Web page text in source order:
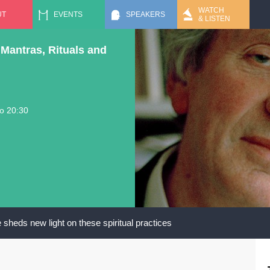
Jump to navigation
EVENTS SPEAKERS
WATCH
& LISTEN
Rituals and
20:30
sheds new light on these spiritual practices